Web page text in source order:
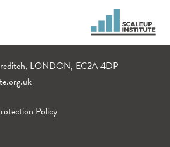
LONDON, EC2A 4DP
Policy